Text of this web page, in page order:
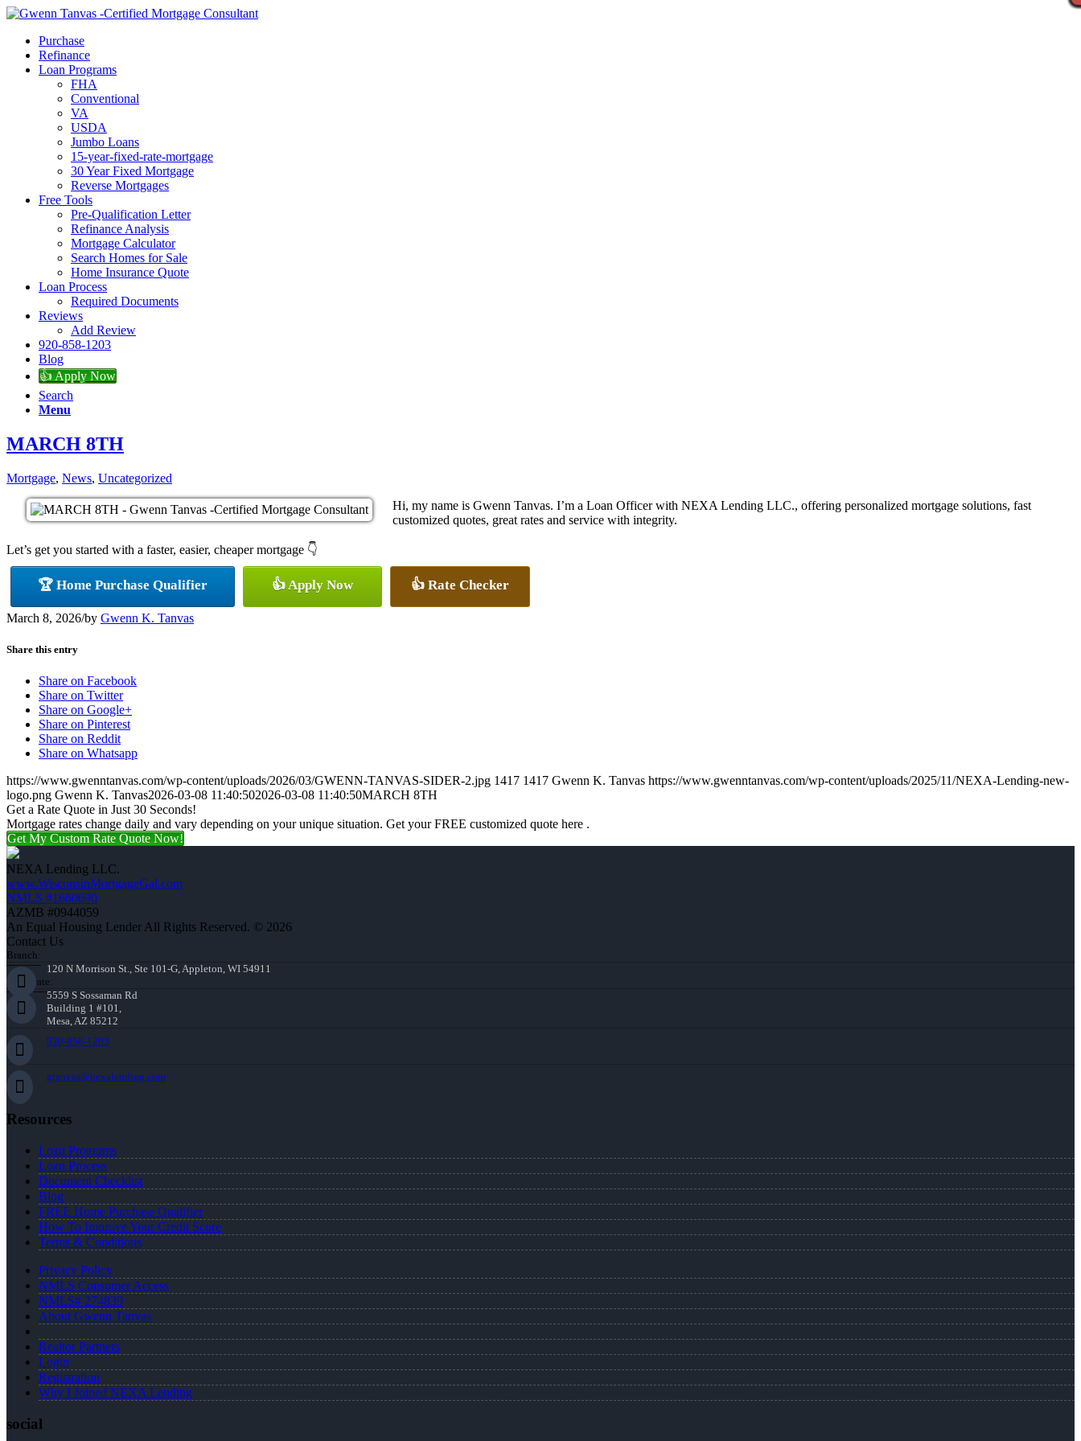
Purchase
Refinance
Loan Programs
FHA
Conventional
VA
USDA
Jumbo Loans
15-year-fixed-rate-mortgage
30 Year Fixed Mortgage
Reverse Mortgages
Free Tools
Pre-Qualification Letter
Refinance Analysis
Mortgage Calculator
Search Homes for Sale
Home Insurance Quote
Loan Process
Required Documents
Reviews
Add Review
920-858-1203
Blog
👍 Apply Now
Search
Menu
MARCH 8TH
Mortgage, News, Uncategorized
Hi, my name is Gwenn Tanvas. I’m a Loan Officer with NEXA Lending LLC., offering personalized mortgage solutions, fast
customized quotes, great rates and service with integrity.
Let’s get you started with a faster, easier, cheaper mortgage 👇
🏆 Home Purchase Qualifier 👍 Apply Now 👍 Rate Checker
March 8, 2026/by Gwenn K. Tanvas
Share this entry
Share on Facebook
Share on Twitter
Share on Google+
Share on Pinterest
Share on Reddit
Share on Whatsapp
https://www.gwenntanvas.com/wp-content/uploads/2026/03/GWENN-TANVAS-SIDER-2.jpg 1417 1417 Gwenn K. Tanvas https://www.gwenntanvas.com/wp-content/uploads/2025/11/NEXA-Lending-new-
logo.png Gwenn K. Tanvas2026-03-08 11:40:502026-03-08 11:40:50MARCH 8TH
Get a Rate Quote in Just 30 Seconds!
Mortgage rates change daily and vary depending on your unique situation. Get your FREE customized quote here .
Get My Custom Rate Quote Now!
NEXA Lending LLC.
www.WisconsinMortgageGal.com
NMLS #1660690
AZMB #0944059
An Equal Housing Lender All Rights Reserved. © 2026
Contact Us
Branch:
120 N Morrison St., Ste 101-G, Appleton, WI 54911
Corporate:
5559 S Sossaman Rd
Building 1 #101,
Mesa, AZ 85212
920-858-1203
gtanvas@nexalending.com
Resources
Loan Programs
Loan Process
Document Checklist
Blog
FREE Home Purchase Qualifier
How To Improve Your Credit Score
Terms & Conditions
Privacy Policy
NMLS Consumer Access
NMLS# 274839
About Gwenn Tanvas
Realtor Partners
Login
Registration
Why I Joined NEXA Lending
social